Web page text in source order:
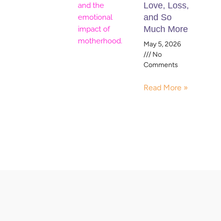
Love, Loss,
and So
Much More
May 5, 2026
No
Comments
Read More »